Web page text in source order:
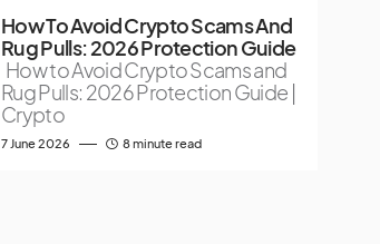
How To Avoid Crypto Scams And
Rug Pulls: 2026 Protection Guide
How to Avoid Crypto Scams and
Rug Pulls: 2026 Protection Guide |
Crypto
7 June 2026 8 minute read